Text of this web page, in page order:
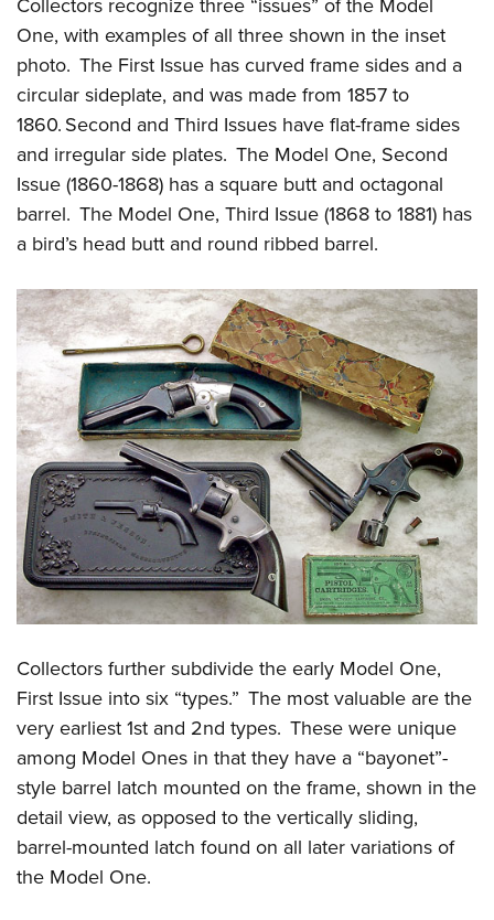
Firearm Training
NRA Marksmanship Qualification Program
NRA Training Course Catalog
Women On Target® Instructional Shooting Clinics
Women's Wildlife Management / Conservation Scholarship
Become An NRA Instructor
Youth Education Summit
Adventure Camp
Youth Hunter Education Challenge
National Junior Shooting Camps
Youth Wildlife Art Contest
Home Air Gun Program
NRA Junior Membership
Eddie Eagle GunSafe® Program
NRA Gun Safety Rules
Collegiate Shooting Programs
National Youth Shooting Sports Cooperative Program
Request for Eagle Scout Certificate
Collectors recognize three “issues” of the Model
One, with examples of all three shown in the inset
photo. The First Issue has curved frame sides and a
circular sideplate, and was made from 1857 to
1860. Second and Third Issues have flat-frame sides
and irregular side plates. The Model One, Second
Issue (1860-1868) has a square butt and octagonal
barrel. The Model One, Third Issue (1868 to 1881) has
a bird’s head butt and round ribbed barrel.
Collectors further subdivide the early Model One,
First Issue into six “types.” The most valuable are the
very earliest 1st and 2nd types. These were unique
among Model Ones in that they have a “bayonet”-
style barrel latch mounted on the frame, shown in the
detail view, as opposed to the vertically sliding,
barrel-mounted latch found on all later variations of
the Model One.